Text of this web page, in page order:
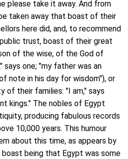
please take it away. And from
taken away that boast of their
here did, and, to recommend
trust, boast of their great
of the wise, of the God of
one; "my father was an
note in his day for wisdom"), or
of their families: "I am," says
kings." The nobles of Egypt
producing fabulous records
10,000 years. This humour
about this time, as appears by
being that Egypt was some